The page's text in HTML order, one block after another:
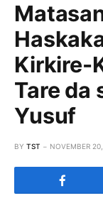
Kirkire-
Tare da
Yusuf
BY TST NOVEMBER